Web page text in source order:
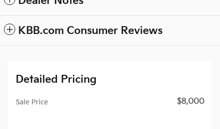
KBB.com Consumer Reviews
Detailed Pricing
Sale Price $8,000